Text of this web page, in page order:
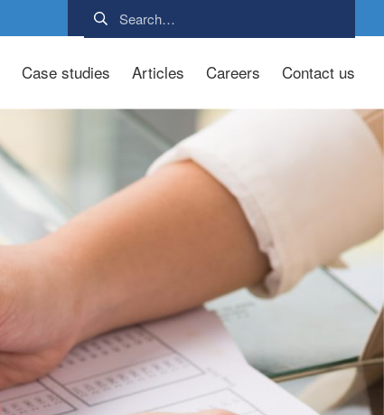
Case studies Articles Careers Contact us